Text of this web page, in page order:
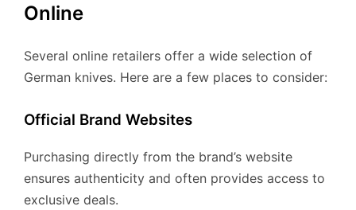
Online
Several online retailers offer a wide selection of
German knives. Here are a few places to consider:
Official Brand Websites
Purchasing directly from the brand’s website
ensures authenticity and often provides access to
exclusive deals.